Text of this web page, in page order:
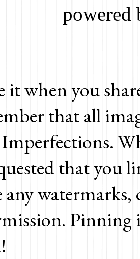
it when you
that all
that you
any
Pinning